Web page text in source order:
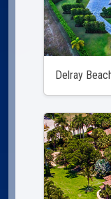
Delray